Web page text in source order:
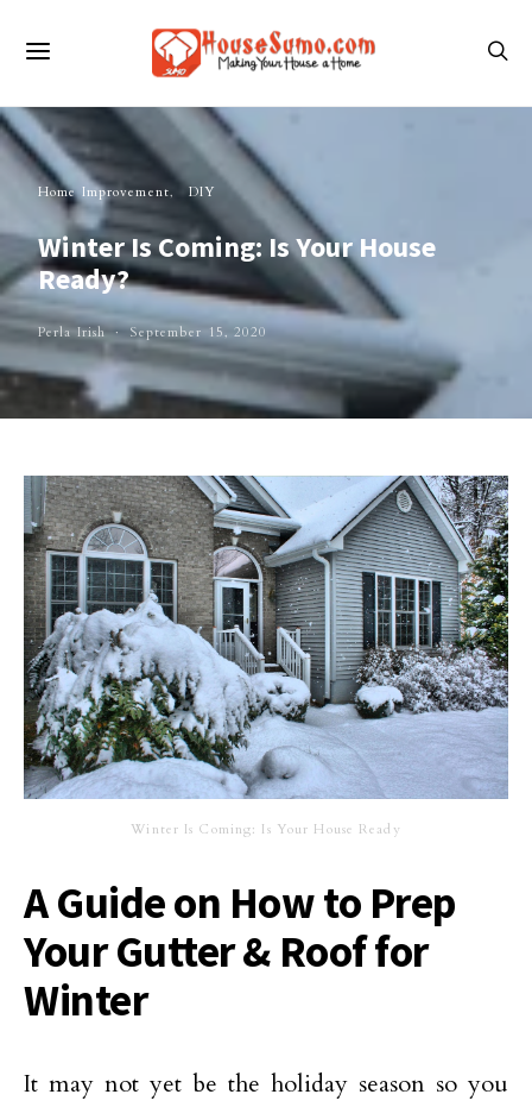
Home Improvement DIY
Winter Is Coming: Is Your House
Ready?
Perla Irish September 15, 2020
Winter Is Coming: Is Your House Ready
A Guide on How to Prep
Your Gutter & Roof for
Winter
It may not yet be the holiday season so you